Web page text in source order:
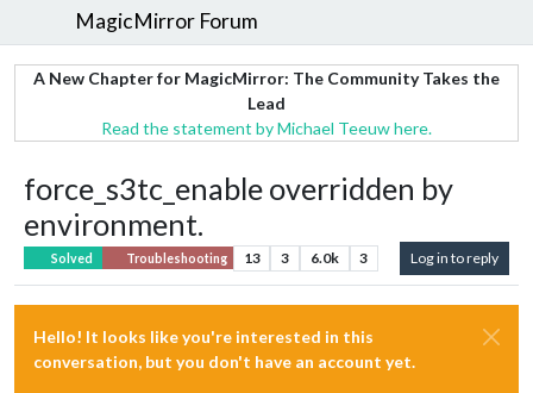
MagicMirror Forum
A New Chapter for MagicMirror: The Community Takes the
Lead
Read the statement by Michael Teeuw here.
force_s3tc_enable overridden by
environment.
Solved Troubleshooting 13 3 6.0k 3 Log in to reply
Hello! It looks like you're interested in this
conversation, but you don't have an account yet.